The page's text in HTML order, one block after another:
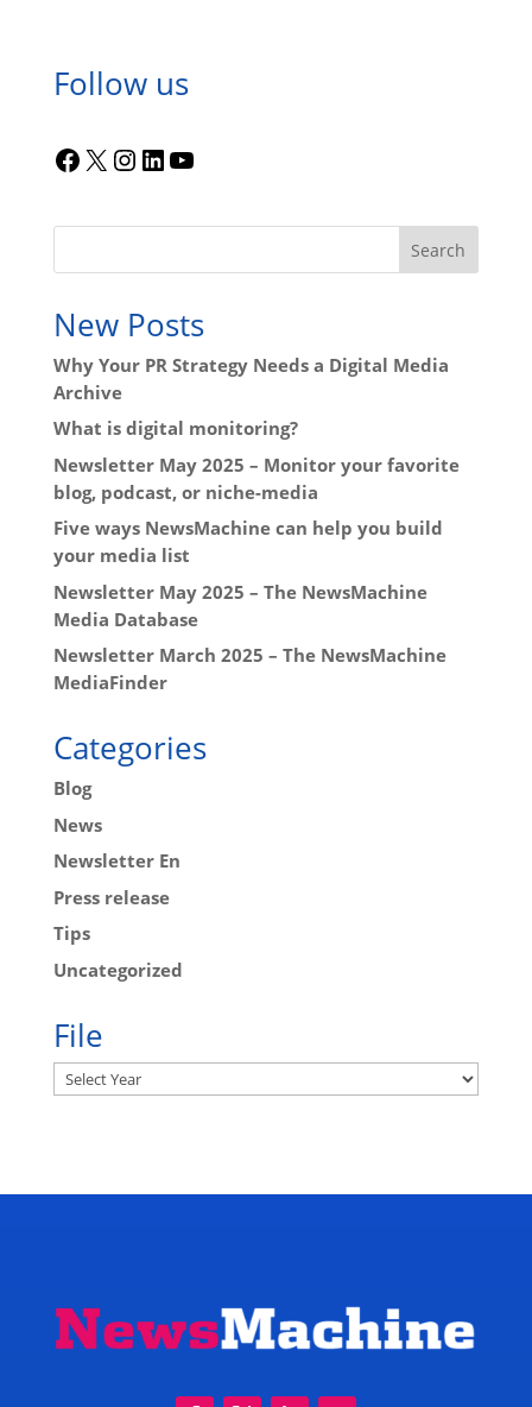
Follow us
Facebook
X Instagram
LinkedIn
Search
New Posts
Why Your PR Strategy Needs a Digital Media
Archive
What is digital monitoring?
Newsletter May 2025 – Monitor your favorite
blog, podcast, or niche-media
Five ways NewsMachine can help you build
your media list
Newsletter May 2025 – The NewsMachine
Media Database
Newsletter March 2025 – The NewsMachine
MediaFinder
Categories
Blog
News
Newsletter En
Press release
Tips
Uncategorized
File
Archives